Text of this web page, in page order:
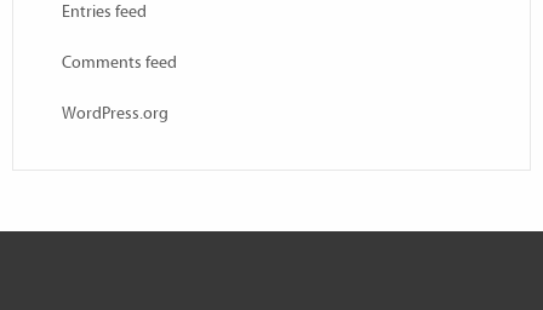
Entries feed
Comments feed
WordPress.org